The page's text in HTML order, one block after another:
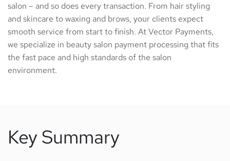
salon – and so does every transaction. From hair styling
and skincare to waxing and brows, your clients expect
smooth service from start to finish. At Vector Payments,
we specialize in beauty salon payment processing that fits
the fast pace and high standards of the salon
environment.
Key Summary